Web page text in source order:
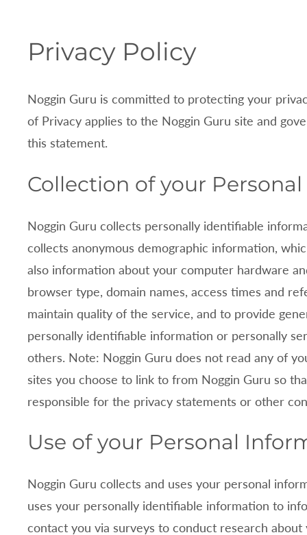
P
i
v
a
y
P
o
l
i
c
y
Privacy Policy
Noggin Guru is committed to protecting your
of Privacy applies to the Noggin Guru site and
this statement.
Collection of your
Noggin Guru collects personally identifiable
collects anonymous demographic information,
also information about your computer hardware
browser type, domain names, access times and
maintain quality of the service, and to provide
personally identifiable information or personally
others. Note: Noggin Guru does not read any of
sites you choose to link to from Noggin Guru so
responsible for the privacy statements or other
Use of your Personal
Noggin Guru collects and uses your personal
uses your personally identifiable information to
contact you via surveys to conduct research